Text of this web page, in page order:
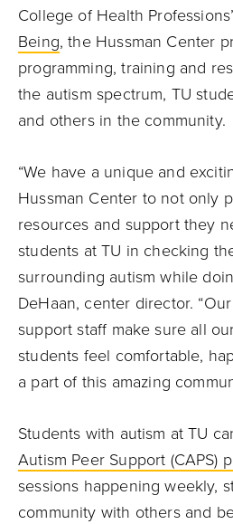
College of Health Professions’
Being, the Hussman Center
programming, training and
the autism spectrum, TU
and others in the community.
“We have a unique and
Hussman Center to not only
resources and support they
students at TU in checking
surrounding autism while
DeHaan, center director.
support staff make sure all
students feel comfortable,
a part of this amazing
Students with autism at TU
Autism Peer Support (CAPS)
sessions happening weekly,
community with others and